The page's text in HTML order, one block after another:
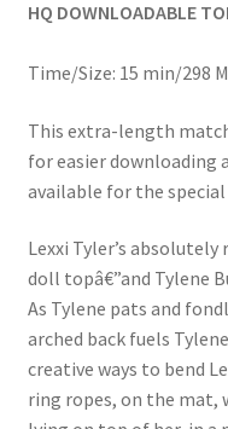
Privacy
Questions or problems
Removal of
HQ DOWNLOADABLE
Time/Size: 15 min/298
This extra-length
for easier downloading
available for the special
Lexxi Tyler’s
doll topâ€”and Tylene
As Tylene pats and
arched back fuels
creative ways to bend
ring ropes, on the mat,